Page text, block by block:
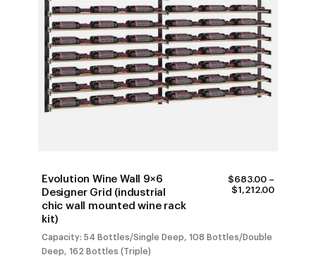
Evolution Wine Wall 9×6
Designer Grid (industrial
chic wall mounted wine rack
kit)
$683.00 –
$1,212.00PRICE
Capacity: 54 Bottles/Single Deep, 108 Bottles/Double
Deep, 162 Bottles (Triple)